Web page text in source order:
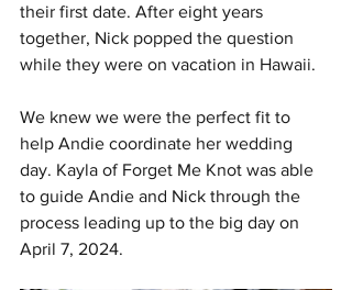
their first date. After eight years
together, Nick popped the question
while they were on vacation in Hawaii.
We knew we were the perfect fit to
help Andie coordinate her wedding
day. Kayla of Forget Me Knot was able
to guide Andie and Nick through the
process leading up to the big day on
April 7, 2024.